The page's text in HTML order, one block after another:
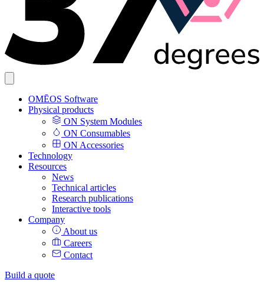
OMĒOS Software
Physical products
ON System Modules
ON Consumables
ON Accessories
Technology
Resources
News
Technical articles
Research publications
Interactive tools
Company
About us
Careers
Contact
Build a quote